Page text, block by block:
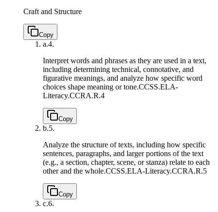
Craft and Structure
Copy
a.4.
Interpret words and phrases as they are used in a text,
including determining technical, connotative, and
figurative meanings, and analyze how specific word
choices shape meaning or tone.CCSS.ELA-
Literacy.CCRA.R.4
Copy
b.5.
Analyze the structure of texts, including how specific
sentences, paragraphs, and larger portions of the text
(e.g., a section, chapter, scene, or stanza) relate to each
other and the whole.CCSS.ELA-Literacy.CCRA.R.5
Copy
c.6.